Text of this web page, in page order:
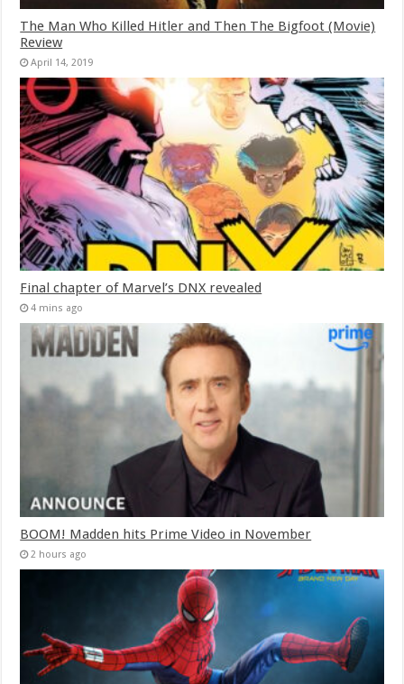
The Man Who Killed Hitler and Then The Bigfoot (Movie)
Review
April 14, 2019
Final chapter of Marvel’s DNX revealed
4 mins ago
BOOM! Madden hits Prime Video in November
2 hours ago